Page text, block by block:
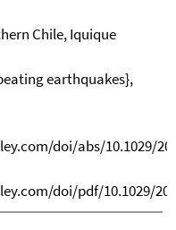
Chile, Iquique
earthquakes},
doi/abs/10.1029/
doi/pdf/10.1029/